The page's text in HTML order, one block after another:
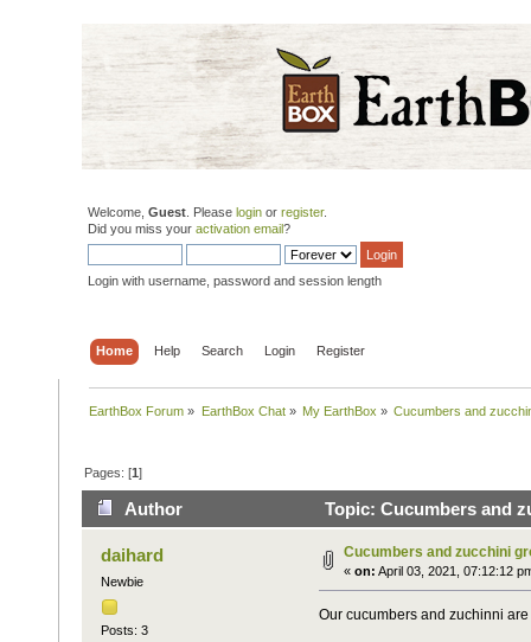
Welcome, Guest . Please login or register.
Did you miss your activation email?
Login with username, password and session length
Home Help Search Login Register
EarthBox Forum » EarthBox Chat» My EarthBox » Cucumbers and
Pages: [1]
Author Topic: Cucumbers and
daihard
Newbie
Posts: 3
Cucumbers and zucchini
« on: April 03, 2021, 07:12:12
Our cucumbers and zuchinni